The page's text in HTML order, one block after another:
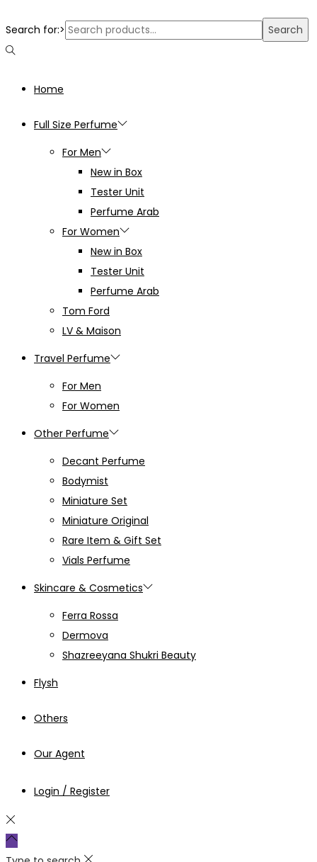
Search for:> Search
Home
Full Size Perfume
For Men
New in Box
Tester Unit
Perfume Arab
For Women
New in Box
Tester Unit
Perfume Arab
Tom Ford
LV & Maison
Travel Perfume
For Men
For Women
Other Perfume
Decant Perfume
Bodymist
Miniature Set
Miniature Original
Rare Item & Gift Set
Vials Perfume
Skincare & Cosmetics
Ferra Rossa
Dermova
Shazreeyana Shukri Beauty
Flysh
Others
Our Agent
Login / Register